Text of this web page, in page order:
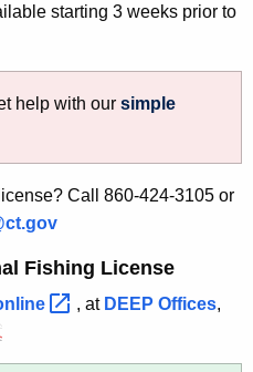
starting 3 weeks prior to
help with our simple
Call 860-424-3105 or
Fishing License
, at DEEP Offices,